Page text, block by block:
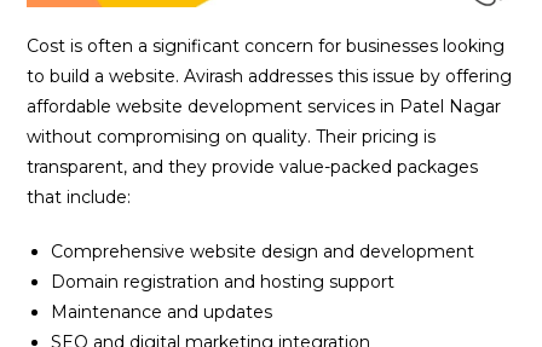
Cost is often a significant concern for businesses looking
to build a website. Avirash addresses this issue by offering
affordable website development services in Patel Nagar
without compromising on quality. Their pricing is
transparent, and they provide value-packed packages
that include:
Comprehensive website design and development
Domain registration and hosting support
Maintenance and updates
SEO and digital marketing integration